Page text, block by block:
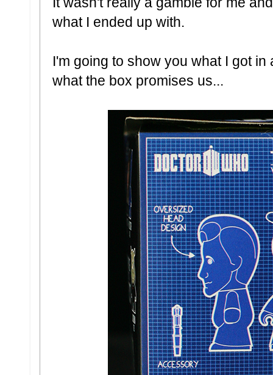
what I ended up with.
I'm going to show you what I got
what the box promises us...